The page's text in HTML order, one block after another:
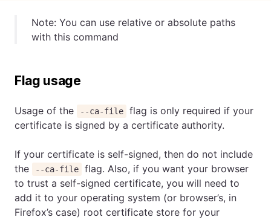
Note: You can use relative or absolute paths
with this command
Flag usage
Usage of the --ca-file
flag is only required if your
certificate is signed by a certificate authority.
If your certificate is self-signed, then do not include
the
--ca-file
flag. Also, if you want your browser
to trust a self-signed certificate, you will need to
add it to your operating system (or browser’s, in
Firefox’s case) root certificate store for your